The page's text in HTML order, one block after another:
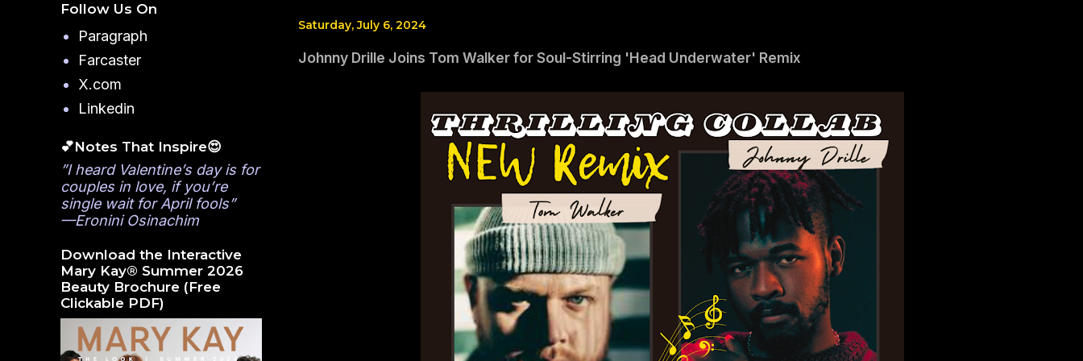
Saturday, July 6, 2024
Johnny Drille Joins Tom Walker for Soul-Stirring 'Head Underwater' Remix
Follow Us On
Paragraph
Farcaster
X.com
Linkedin
💕Notes That Inspire😍
”I heard Valentine’s day is for
couples in love, if you’re
single wait for April fools”
—Eronini Osinachim
Download the Interactive
Mary Kay® Summer 2026
Beauty Brochure (Free
Clickable PDF)